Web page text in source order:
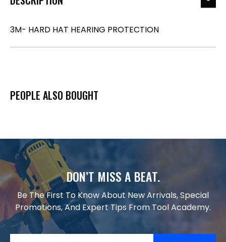
3M- HARD HAT HEARING PROTECTION
PEOPLE ALSO BOUGHT
DON’T MISS A BEAT.
Be The First To Know About New Arrivals, Special
Promotions, And Expert Tips From Tool Academy.